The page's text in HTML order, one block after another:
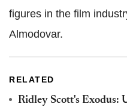
figures in the film
Almodovar.
RELATED
Ridley Scott's Exodus: